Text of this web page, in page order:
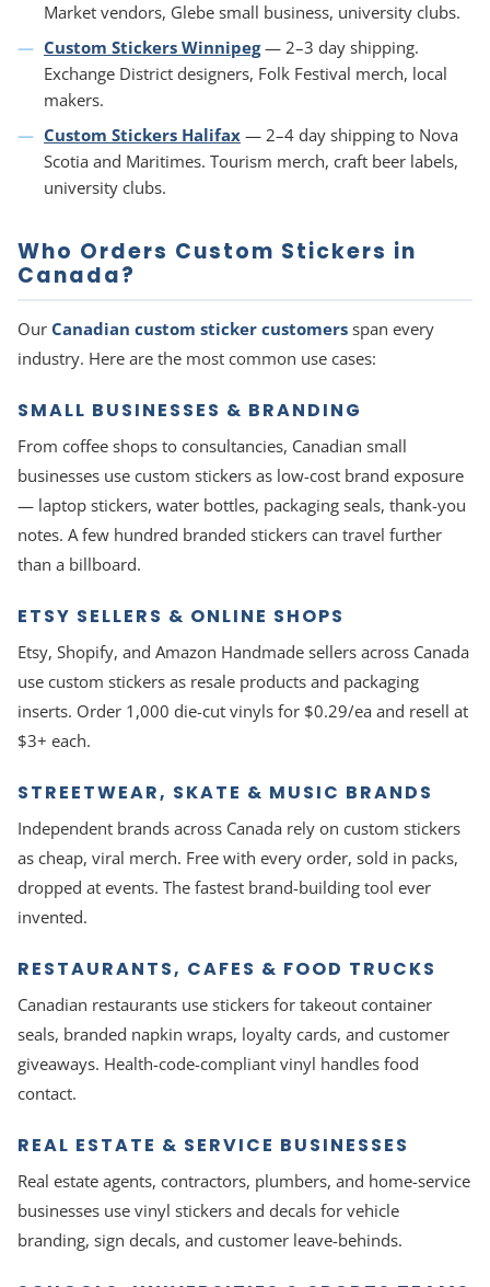
Market vendors, Glebe small business, university clubs.
Custom Stickers Winnipeg— 2–3 day shipping.
Exchange District designers, Folk Festival merch, local
makers.
Custom Stickers Halifax — 2–4 day shipping to Nova
Scotia and Maritimes. Tourism merch, craft beer labels,
university clubs.
Who Orders Custom Stickers in
Canada?
Our Canadian custom sticker customers span every
industry. Here are the most common use cases:
SMALL BUSINESSES & BRANDING
From coffee shops to consultancies, Canadian small
businesses use custom stickers as low-cost brand exposure
— laptop stickers, water bottles, packaging seals, thank-you
notes. A few hundred branded stickers can travel further
than a billboard.
ETSY SELLERS & ONLINE SHOPS
Etsy, Shopify, and Amazon Handmade sellers across Canada
use custom stickers as resale products and packaging
inserts. Order 1,000 die-cut vinyls for $0.29/ea and resell at
$3+ each.
STREETWEAR, SKATE & MUSIC BRANDS
Independent brands across Canada rely on custom stickers
as cheap, viral merch. Free with every order, sold in packs,
dropped at events. The fastest brand-building tool ever
invented.
RESTAURANTS, CAFES & FOOD TRUCKS
Canadian restaurants use stickers for takeout container
seals, branded napkin wraps, loyalty cards, and customer
giveaways. Health-code-compliant vinyl handles food
contact.
REAL ESTATE & SERVICE BUSINESSES
Real estate agents, contractors, plumbers, and home-service
businesses use vinyl stickers and decals for vehicle
branding, sign decals, and customer leave-behinds.